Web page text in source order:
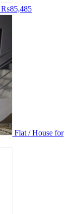
₨85,485
Flat / House for